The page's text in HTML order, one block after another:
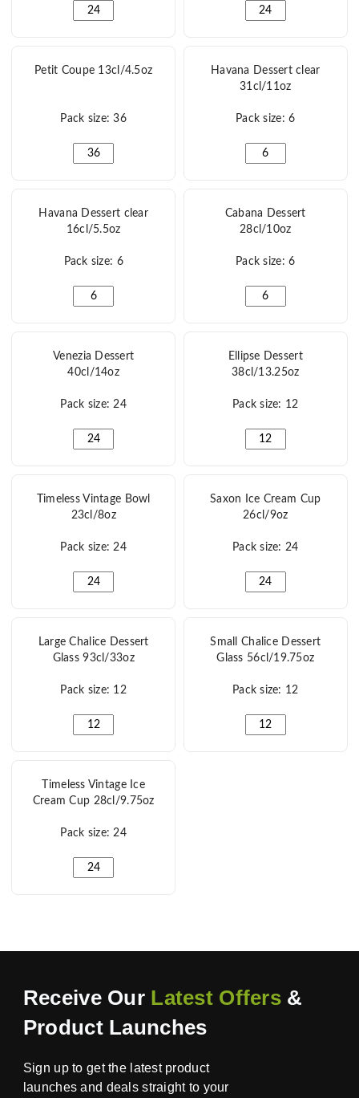
Tall Flared Ice Cream Cup 18cl/6.5oz quantity
Flared Ice Cream
Petit Coupe 13cl/4.5oz
Pack size: 36
Petit Coupe 13cl/4.5oz quantity
Havana Dessert clear
31cl/11oz
Pack size: 6
Havana Dessert
Havana Dessert clear
16cl/5.5oz
Pack size: 6
Havana Dessert clear 16cl/5.5oz quantity
Cabana Dessert
28cl/10oz
Pack size: 6
Cabana Dessert
Venezia Dessert
40cl/14oz
Pack size: 24
Venezia Dessert 40cl/14oz quantity
Ellipse Dessert
38cl/13.25oz
Pack size: 12
Ellipse Dessert 38cl/
Timeless Vintage Bowl
23cl/8oz
Pack size: 24
Timeless Vintage Bowl 23cl/8oz quantity
Saxon Ice Cream Cup
26cl/9oz
Pack size: 24
Saxon Ice Cream
Large Chalice Dessert
Glass 93cl/33oz
Pack size: 12
Large Chalice Dessert Glass 93cl/33oz quantity
Small Chalice Dessert
Glass 56cl/19.75oz
Pack size: 12
Small Chalice
Timeless Vintage Ice
Cream Cup 28cl/9.75oz
Pack size: 24
Timeless Vintage Ice Cream Cup 28cl/9.75oz quantity
Receive Our Latest Offers&
Product Launches
Sign up to get the latest product
launches and deals straight to your